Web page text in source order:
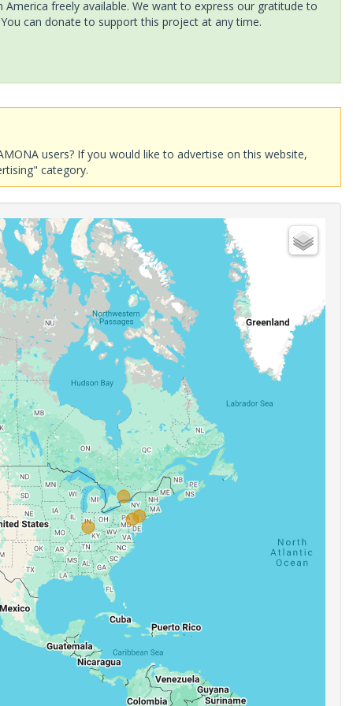
freely available. We want to express our gratitude to
can donate to support this project at any time.
users? If you would like to advertise on this website,
category.